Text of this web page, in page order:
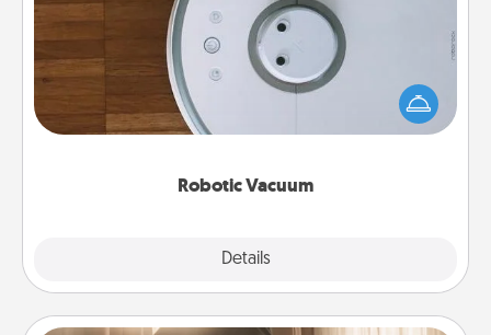
Robotic Vacuum
Details
Robotic vacuums make the chore so much easier
and they overflow with Acts of Service love. Here's
a list of Consumer Report's best robotic vacuums of